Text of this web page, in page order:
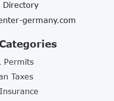
Directory
germany.com
Permits
Taxes